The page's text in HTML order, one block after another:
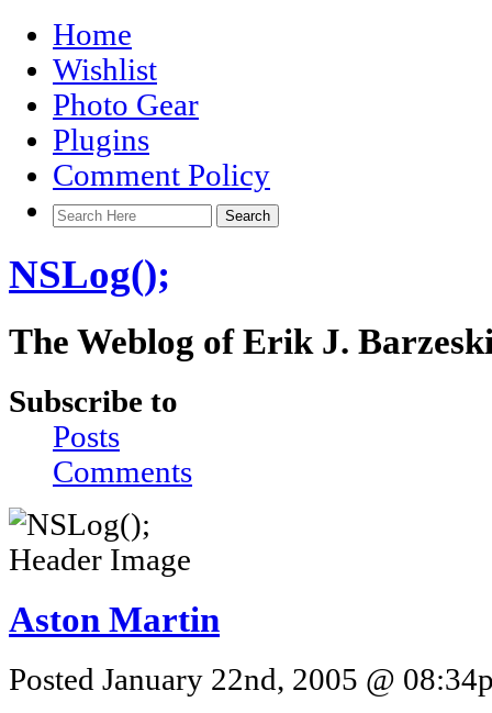
Home
Wishlist
Photo Gear
Plugins
Comment Policy
NSLog();
The Weblog of Erik J.
Subscribe to
Posts
Comments
Aston Martin
Posted January 22nd, 2005 @